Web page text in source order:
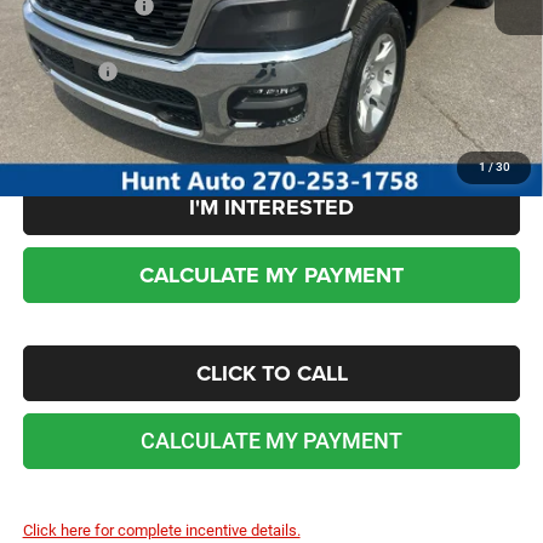
1/30
RAM incentives:
-$7,453
Sale Price: $50,930
No dealer or document fees!
I'M INTERESTED
CALCULATE MY PAYMENT
CLICK TO CALL
CALCULATE MY PAYMENT
Click here for complete incentive details.